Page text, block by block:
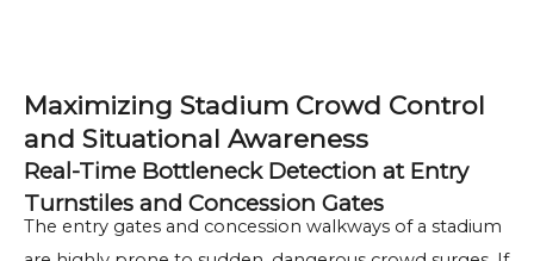
Maximizing Stadium Crowd Control
and Situational Awareness
Real-Time Bottleneck Detection at Entry
Turnstiles and Concession Gates
The entry gates and concession walkways of a stadium